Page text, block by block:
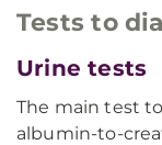
Tests to
Urine tests
The main test
albumin-to-